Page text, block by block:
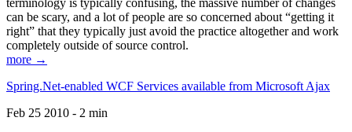
terminology is typically confusing, the massive number of changes
can be scary, and a lot of people are so concerned about “getting it
right” that they typically just avoid the practice altogether and work
completely outside of source control.
more →
Spring.Net-enabled WCF Services available from Microsoft Ajax
Feb 25 2010 - 2 min